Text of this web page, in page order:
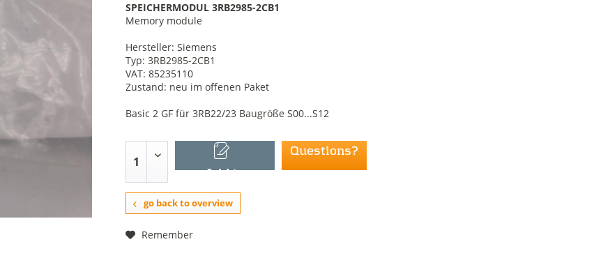
SPEICHERMODUL 3RB2985-2CB1
Memory module
Hersteller: Siemens
Typ: 3RB2985-2CB1
VAT: 85235110
Zustand: neu im offenen Paket
Basic 2 GF für 3RB22/23 Baugröße S00...S12
Add to
shopping cart
Questions?
go back to overview
Remember